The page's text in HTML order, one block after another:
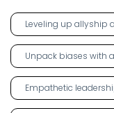
Leveling up allyship
Unpack biases with
Empathetic